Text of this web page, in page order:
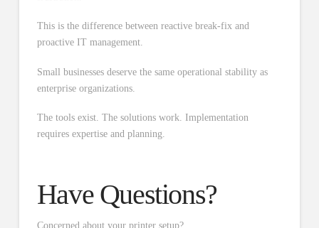
This is the difference between reactive break-fix and
proactive IT management.
Small businesses deserve the same operational stability as
enterprise organizations.
The tools exist. The solutions work. Implementation
requires expertise and planning.
Have Questions?
Concerned about your printer setup?